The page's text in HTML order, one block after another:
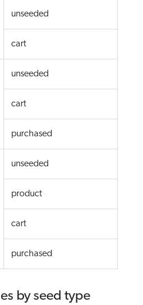
unseeded
cart
unseeded
cart
purchased
unseeded
product
cart
purchased
by seed type